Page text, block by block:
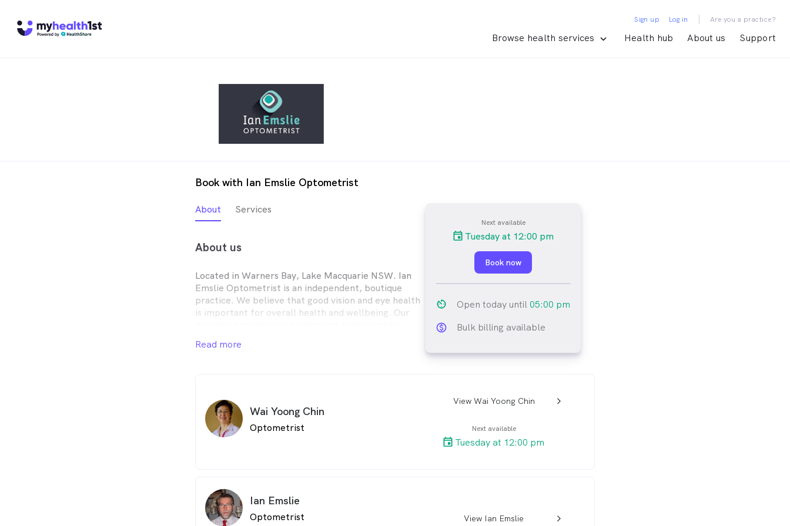
Browse health services Health hub About us Support
Sign up Log in | Are you a practice?
Book with Ian Emslie Optometrist
About Services
About us
Located in Warners Bay, Lake Macquarie NSW. Ian
Emslie Optometrist is an independent, boutique
practice. We believe that good vision and eye health
is important for overall health and wellbeing. Our
Read more
Next available
Tuesday at 12:00 pm
Book now
av_timer Open today until05:00 pm
monetization_on_outlined
Bulk billing available
Wai Yoong Chin
Optometrist
View Wai Yoong Chinarrow_back_ios_24px
Next available
Tuesday at 12:00 pm
Ian Emslie
Optometrist
View Ian Emsliearrow_back_ios_24px